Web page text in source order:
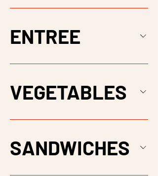
ENTREE
VEGETABLES
SANDWICHES